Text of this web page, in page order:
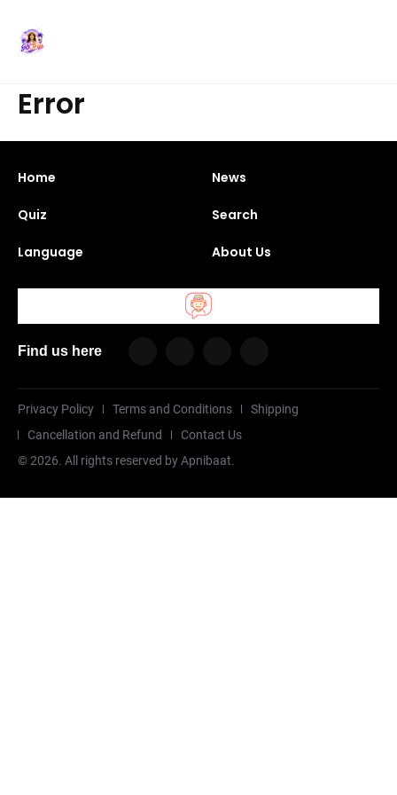
Error
Home News
Quiz Search
Language About Us
Find us here
Privacy Policy Terms and Conditions
Shipping
Cancellation and Refund
Contact Us
©2026. All rights reserved by Apnibaat.